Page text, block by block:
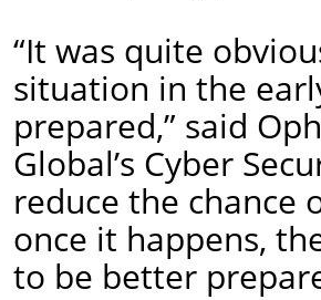
“It was quite
situation in the
prepared,” said
Global’s Cyber
reduce the chance
once it happens,
to be better